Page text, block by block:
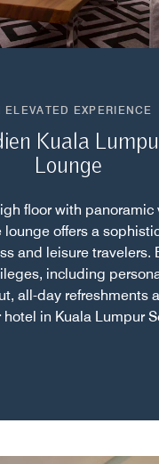
ELEVATED EXPERIENCE
Kuala
Lounge
floor with panoramic
lounge offers a
and leisure travelers.
including
all-day refreshments
hotel in Kuala Lumpur